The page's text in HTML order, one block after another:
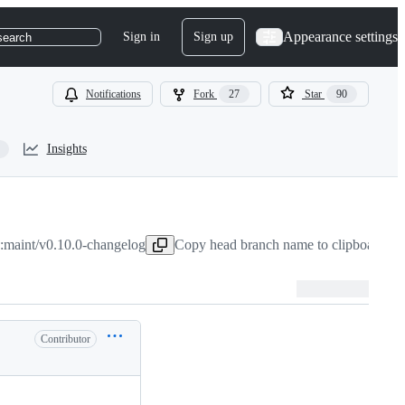
Sign in Sign up Appearance settings
Notifications Fork 27 Star 90
Insights
v0.10.0-changelog Copy head branch name to clipboard
Contributor